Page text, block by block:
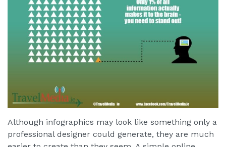
Although infographics may look like something only a
professional designer could generate, they are much